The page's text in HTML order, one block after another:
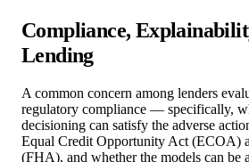
Compliance,
Lending
A common concern among lenders
regulatory compliance — specifically,
decisioning can satisfy the adverse
Equal Credit Opportunity Act (ECOA)
(FHA), and whether the models can be